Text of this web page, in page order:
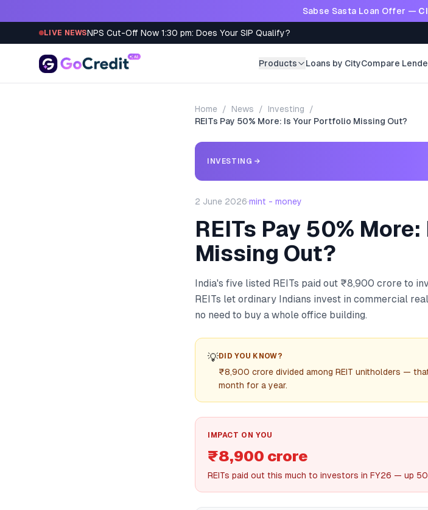
Sabse Sasta Loan Offer —
LIVE NEWSNPS Cut-Off Now 1:30 pm: Does Your SIP Qualify?
Products Loans by CityCompare
Home / News / Investing
/
REITs Pay 50% More: Is Your Portfolio Missing Out?
INVESTING →
2 June 2026·mint - money
REITs Pay 50%
Missing Out?
India's five listed REITs paid out ₹8,900 crore to
REITs let ordinary Indians invest in commercial
no need to buy a whole office building.
💡DID YOU KNOW?
₹8,900 crore divided among REIT unitholders —
month for a year.
IMPACT ON YOU
₹8,900 crore
REITs paid out this much to investors in FY26 — up